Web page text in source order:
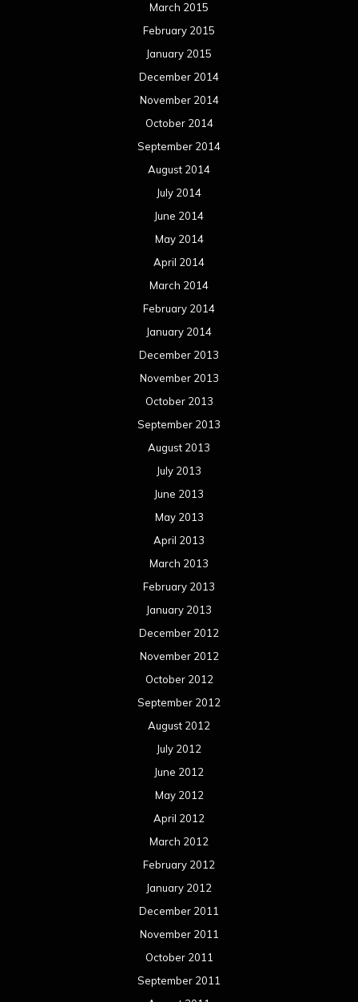
March 2015
February 2015
January 2015
December 2014
November 2014
October 2014
September 2014
August 2014
July 2014
June 2014
May 2014
April 2014
March 2014
February 2014
January 2014
December 2013
November 2013
October 2013
September 2013
August 2013
July 2013
June 2013
May 2013
April 2013
March 2013
February 2013
January 2013
December 2012
November 2012
October 2012
September 2012
August 2012
July 2012
June 2012
May 2012
April 2012
March 2012
February 2012
January 2012
December 2011
November 2011
October 2011
September 2011